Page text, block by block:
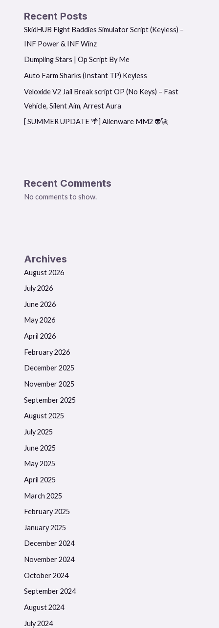
Recent Posts
SkidHUB Fight Baddies Simulator Script (Keyless) –
INF Power & INF Winz
Dumpling Stars | Op Script By Me
Auto Farm Sharks (Instant TP) Keyless
Veloxide V2 Jail Break script OP (No Keys) – Fast
Vehicle, Silent Aim, Arrest Aura
[ SUMMER UPDATE 🌴] Alienware MM2 👽🚀
Recent Comments
No comments to show.
Archives
August 2026
July 2026
June 2026
May 2026
April 2026
February 2026
December 2025
November 2025
September 2025
August 2025
July 2025
June 2025
May 2025
April 2025
March 2025
February 2025
January 2025
December 2024
November 2024
October 2024
September 2024
August 2024
July 2024